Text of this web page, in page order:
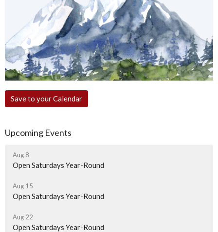
Save to your Calendar
Upcoming Events
Aug 8
Open Saturdays Year-Round
Aug 15
Open Saturdays Year-Round
Aug 22
Open Saturdays Year-Round